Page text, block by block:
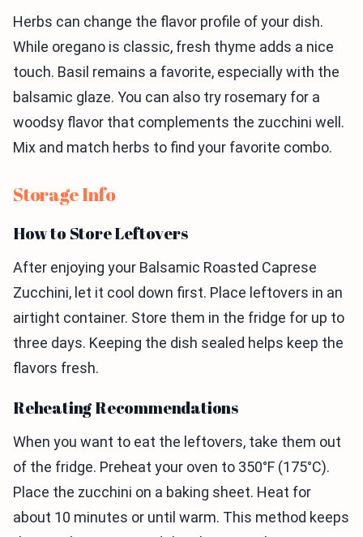
Herbs can change the flavor profile of your dish.
While oregano is classic, fresh thyme adds a nice
touch. Basil remains a favorite, especially with the
balsamic glaze. You can also try rosemary for a
woodsy flavor that complements the zucchini well.
Mix and match herbs to find your favorite combo.
Storage Info
How to Store Leftovers
After enjoying your Balsamic Roasted Caprese
Zucchini, let it cool down first. Place leftovers in an
airtight container. Store them in the fridge for up to
three days. Keeping the dish sealed helps keep the
flavors fresh.
Reheating Recommendations
When you want to eat the leftovers, take them out
of the fridge. Preheat your oven to 350°F (175°C).
Place the zucchini on a baking sheet. Heat for
about 10 minutes or until warm. This method keeps